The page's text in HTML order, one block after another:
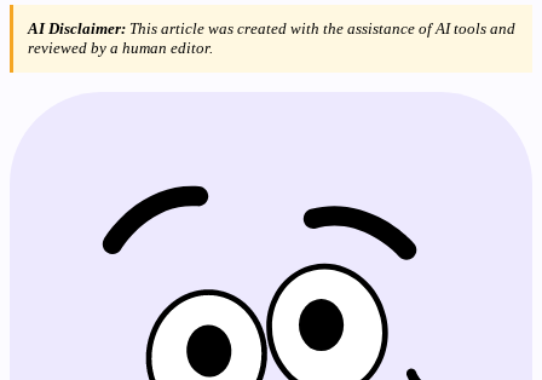
AI Disclaimer: This article was created with the assistance of AI tools and
reviewed by a human editor.